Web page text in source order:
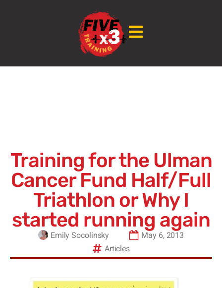
Training for the Ulman
Cancer Fund Half/Full
Triathlon or Why I
started running again
Emily Socolinsky
May 6, 2013
Articles